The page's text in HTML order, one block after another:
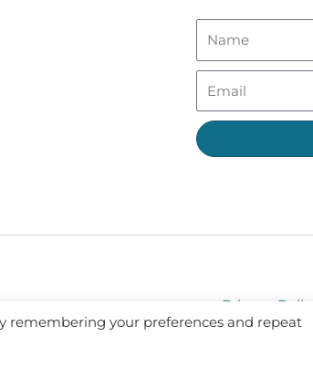
Privacy Policy
remembering your preferences and repeat